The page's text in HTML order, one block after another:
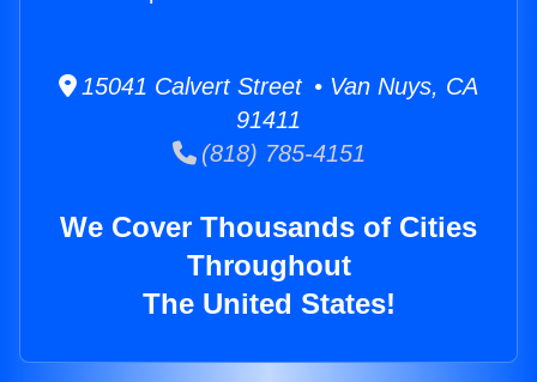
15041 Calvert Street • Van Nuys, CA
91411
(818) 785-4151
We Cover Thousands of Cities
Throughout
The United States!